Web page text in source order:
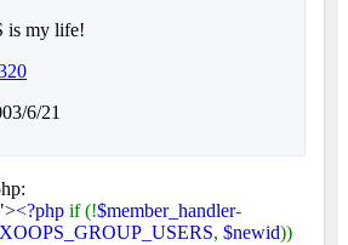
is my life!
6/21
<?php if (!$member_handler-
XOOPS_GROUP_USERS, $newid))